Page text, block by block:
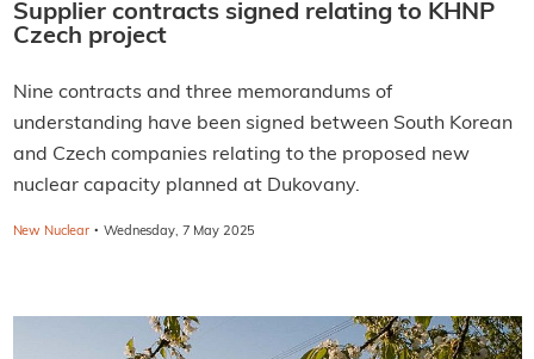
Supplier contracts signed relating to KHNP
Czech project
Nine contracts and three memorandums of
understanding have been signed between South Korean
and Czech companies relating to the proposed new
nuclear capacity planned at Dukovany.
New Nuclear · Wednesday, 7 May 2025